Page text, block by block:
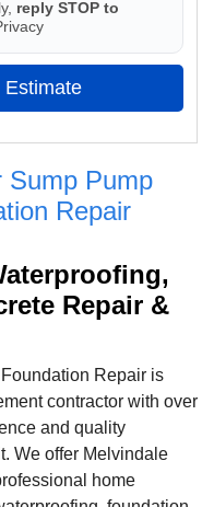
reply STOP to
Estimate
Sump Pump
Repair
Repair &
Repair is
contractor with over
and quality
We offer Melvindale
home